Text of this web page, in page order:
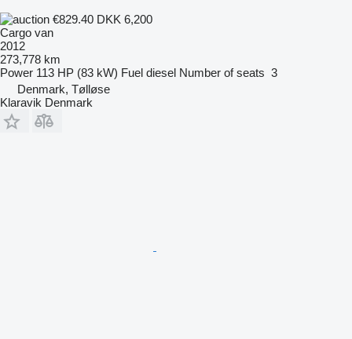
€829.40 DKK 6,200
Cargo van
2012
273,778 km
Power 113 HP (83 kW) Fuel diesel Number of seats 3
Denmark, Tølløse
Klaravik Denmark